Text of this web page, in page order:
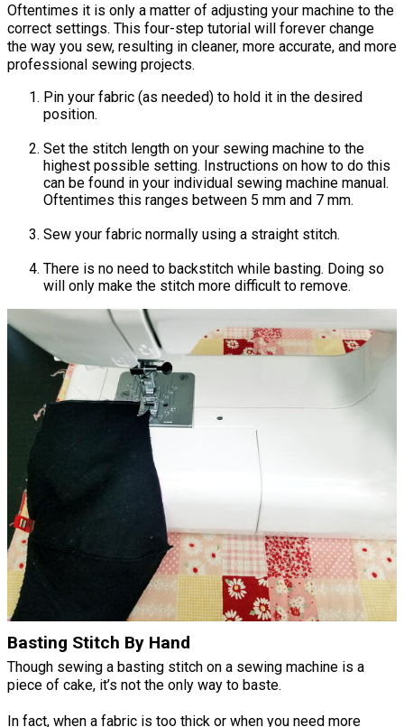
Oftentimes it is only a matter of adjusting your machine to the
correct settings. This four-step tutorial will forever change
the way you sew, resulting in cleaner, more accurate, and more
professional sewing projects.
Pin your fabric (as needed) to hold it in the desired
position.
Set the stitch length on your sewing machine to the
highest possible setting. Instructions on how to do this
can be found in your individual sewing machine manual.
Oftentimes this ranges between 5 mm and 7 mm.
Sew your fabric normally using a straight stitch.
There is no need to backstitch while basting. Doing so
will only make the stitch more difficult to remove.
Basting Stitch By Hand
Though sewing a basting stitch on a sewing machine is a
piece of cake, it’s not the only way to baste.
In fact, when a fabric is too thick or when you need more